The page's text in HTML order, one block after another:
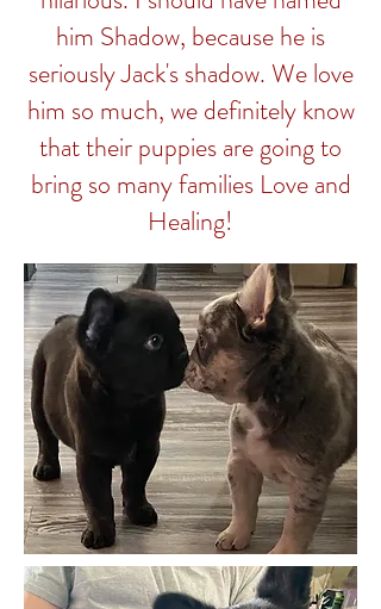
him Shadow, because he is
seriously Jack's shadow. We love
him so much, we definitely know
that their puppies are going to
bring so many families Love and
Healing!